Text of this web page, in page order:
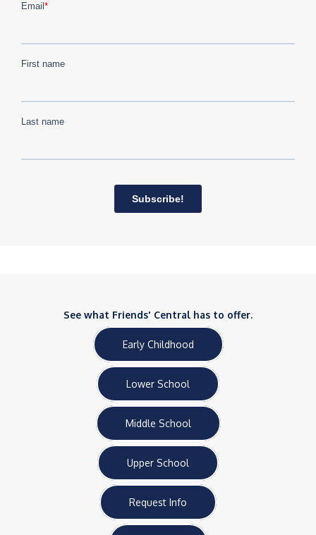
See what Friends' Central has to offer.
Early Childhood
Lower School
Middle School
Upper School
Request Info